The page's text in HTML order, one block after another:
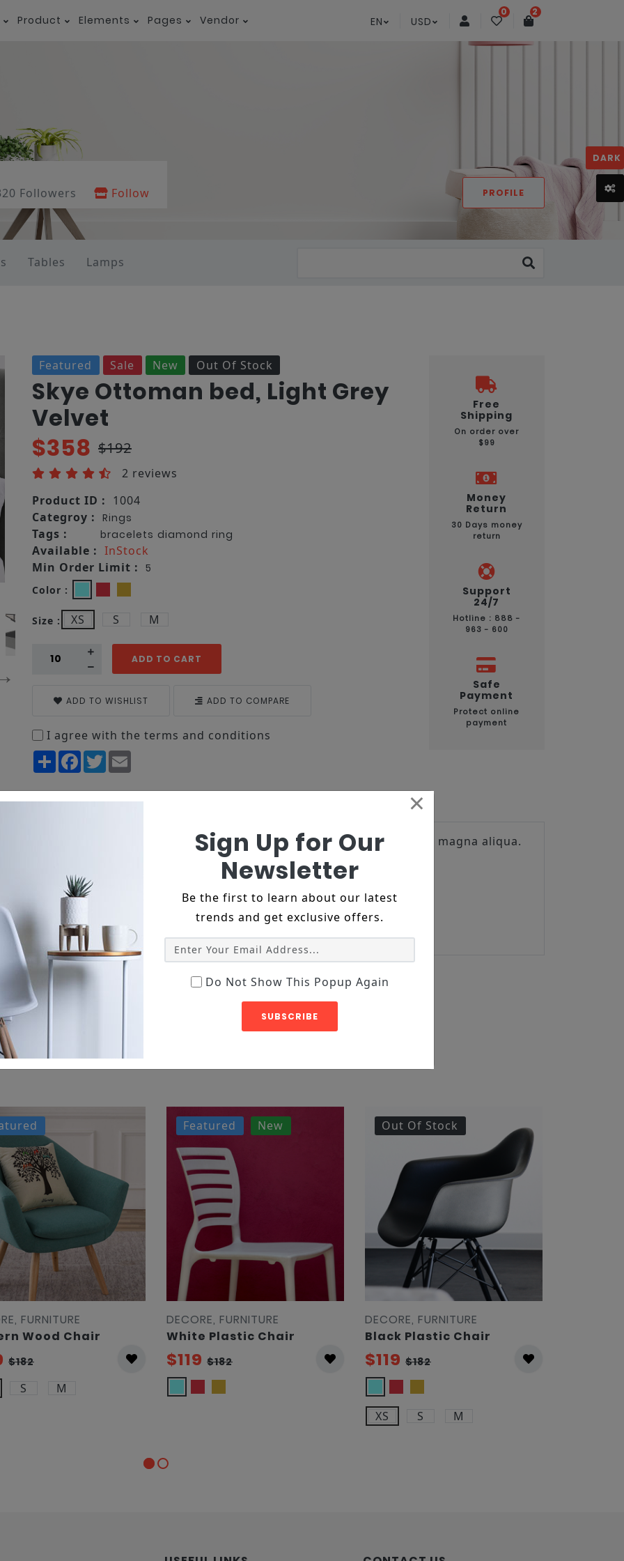
Product Elements Pages Vendor EN USD
0 2
Followers Follow PROFILE
Tables Lamps
Featured Sale New Out Of Stock
Skye Ottoman bed, Light Grey
Velvet
$358 $192
2 reviews
Product ID : 1004
Categroy : Rings
Tags : bracelets diamond ring
Available : InStock
Min Order Limit : 5
Color :
Size : XS S M
ADD TO CART
ADD TO WISHLIST ADD TO COMPARE
I agree with the terms and conditions
ShareFacebook
TwitterEmail
Free
Shipping
On order over
$99
Money
Return
30 Days money
return
Support
24/7
Hotline : 888 -
963 - 600
Safe
Payment
Protect online
payment
Reviews
adipiscing elit, sed do eiusmod tempor incididunt ut labore et dolore magna aliqua.
exercitation
lacinia mollis.
mi nec, dignissim turpis.
fermentum.
luctus.
FURNITURE
Wood Chair
$182
S M
Featured New
DECORE, FURNITURE
White Plastic Chair
$119 $182
Out Of Stock
DECORE, FURNITURE
Black Plastic Chair
$119 $182
XS S M
Sign Up for Our
Newsletter
Be the first to learn about our latest
trends and get exclusive offers.
Do Not Show This Popup Again
SUBSCRIBE
×
DARK